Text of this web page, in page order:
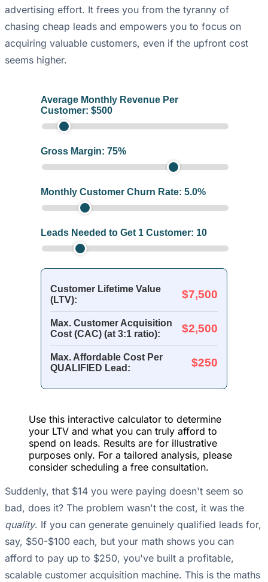
advertising effort. It frees you from the tyranny of
chasing cheap leads and empowers you to focus on
acquiring valuable customers, even if the upfront cost
seems higher.
Average Monthly Revenue Per
Customer: $500
Gross Margin: 75%
Monthly Customer Churn Rate: 5.0%
Leads Needed to Get 1 Customer: 10
Customer Lifetime Value
(LTV):
$7,500
Max. Customer Acquisition
Cost (CAC) (at 3:1 ratio):
$2,500
Max. Affordable Cost Per
QUALIFIED Lead:
$250
Use this interactive calculator to determine
your LTV and what you can truly afford to
spend on leads. Results are for illustrative
purposes only. For a tailored analysis, please
consider scheduling a free consultation.
Suddenly, that $14 you were paying doesn't seem so
bad, does it? The problem wasn't the cost, it was the
quality. If you can generate genuinely qualified leads for,
say, $50-$100 each, but your math shows you can
afford to pay up to $250, you've built a profitable,
scalable customer acquisition machine. This is the maths